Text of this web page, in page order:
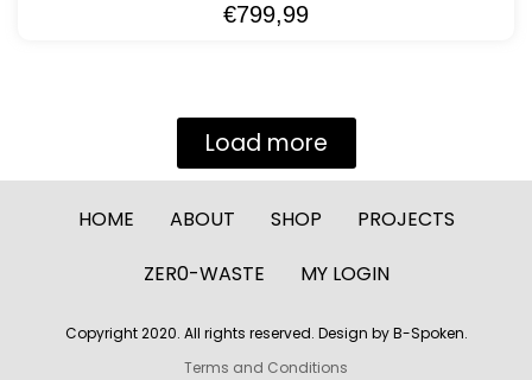
€799,99
Load more
HOME ABOUT SHOP
PROJECTS
ZER0-WASTE
MY LOGIN
Copyright 2020. All rights reserved. Design by B-Spoken.
Terms and Conditions